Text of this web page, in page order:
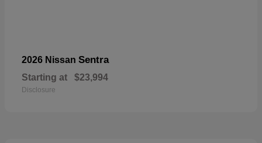
2026 Nissan Sentra
Starting at $23,994
Disclosure